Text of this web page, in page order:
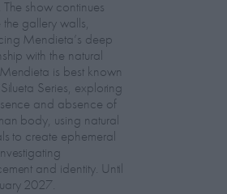
show continues
gallery walls,
Mendieta’s deep
with the natural
is best known
Series, exploring
and absence of
body, using natural
to create ephemeral
and identity. Until
2027.